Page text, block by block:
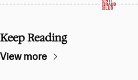
Keep Reading
View more